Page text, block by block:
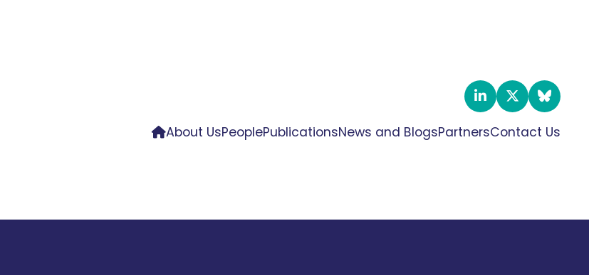
About UsPeoplePublicationsNews and BlogsPartnersContact Us